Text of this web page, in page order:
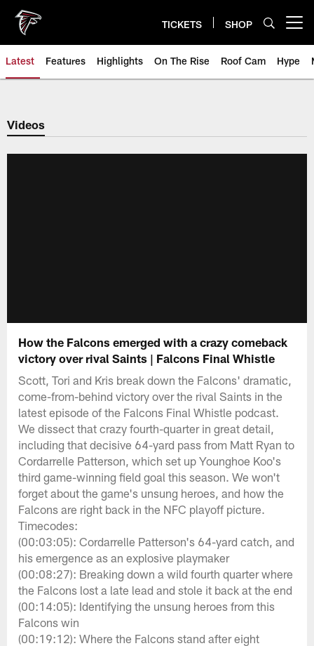
main
content
TICKETS SHOP
Latest Features Highlights On The Rise Roof Cam Hype
Videos
How the Falcons emerged with a crazy comeback
victory over rival Saints | Falcons Final Whistle
Scott, Tori and Kris break down the Falcons' dramatic,
come-from-behind victory over the rival Saints in the
latest episode of the Falcons Final Whistle podcast.
We dissect that crazy fourth-quarter in great detail,
including that decisive 64-yard pass from Matt Ryan to
Cordarrelle Patterson, which set up Younghoe Koo's
third game-winning field goal this season. We won't
forget about the game's unsung heroes, and how the
Falcons are right back in the NFC playoff picture.
Timecodes:
(00:03:05): Cordarrelle Patterson's 64-yard catch, and
his emergence as an explosive playmaker
(00:08:27): Breaking down a wild fourth quarter where
the Falcons lost a late lead and stole it back at the end
(00:14:05): Identifying the unsung heroes from this
Falcons win
(00:19:12): Where the Falcons stand after eight